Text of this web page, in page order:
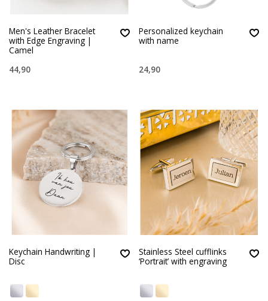
Men's Leather Bracelet
with Edge Engraving |
Camel
44,90
Personalized keychain
with name
24,90
Keychain Handwriting |
Disc
Stainless Steel cufflinks
‘Portrait’ with engraving